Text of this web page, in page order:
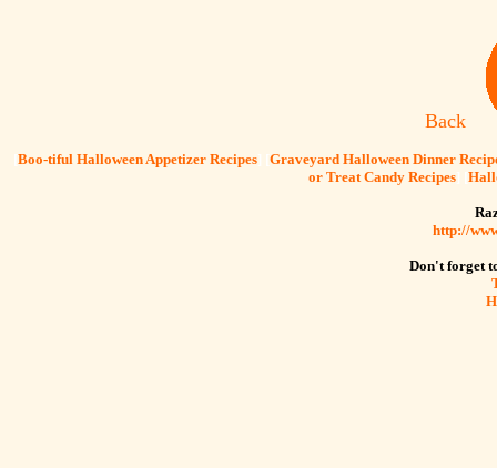
Back
[Boo-tiful Halloween Appetizer Recipes] [Graveyard Halloween Dinner
or Treat Candy Recipes] [
http://
Don't forget